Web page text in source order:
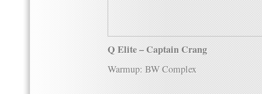
Q Elite – Captain Crang
Warmup: BW Complex